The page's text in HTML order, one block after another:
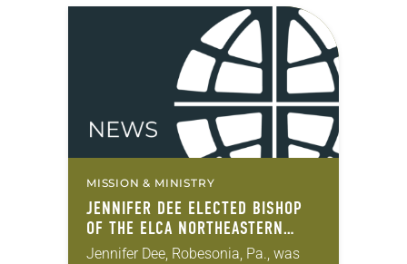
MISSION & MINISTRY
JENNIFER DEE ELECTED BISHOP
OF THE ELCA NORTHEASTERN
PENNSYLVANIA SYNOD
Jennifer Dee, Robesonia, Pa., was